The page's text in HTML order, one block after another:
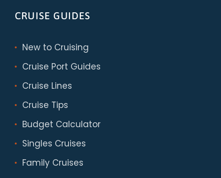
CRUISE GUIDES
New to Cruising
Cruise Port Guides
Cruise Lines
Cruise Tips
Budget Calculator
Singles Cruises
Family Cruises